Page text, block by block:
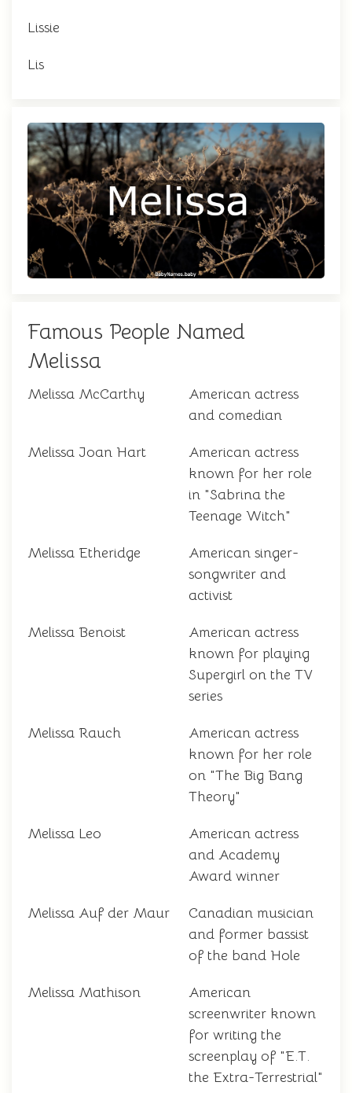
Lissie
Lis
Famous People Named
Melissa
Melissa McCarthy
American actress
and comedian
Melissa Joan Hart
American actress
known for her role
in "Sabrina the
Teenage Witch"
Melissa Etheridge
American singer-
songwriter and
activist
Melissa Benoist
American actress
known for playing
Supergirl on the TV
series
Melissa Rauch
American actress
known for her role
on "The Big Bang
Theory"
Melissa Leo
American actress
and Academy
Award winner
Melissa Auf der Maur
Canadian musician
and former bassist
of the band Hole
Melissa Mathison
American
screenwriter known
for writing the
screenplay of "E.T.
the Extra-Terrestrial"